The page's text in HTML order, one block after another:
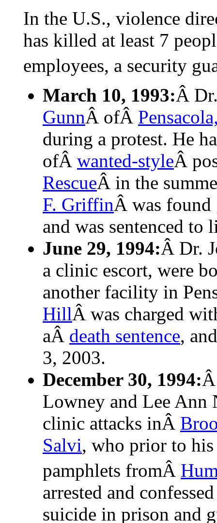
In the U.S., violence
has killed at least 7
employees, a security
March 10, 1993:Â
GunnÂ ofÂ
during a protest. He
ofÂ wanted-styleÂ
RescueÂ in the
F. GriffinÂ was found
and was sentenced to
June 29, 1994:Â Dr.
a clinic escort, were
another facility in
HillÂ was charged
aÂ death sentence,
3, 2003.
December 30, 1994:
Lowney and Lee
clinic attacks inÂ
Salvi, who prior to
pamphlets fromÂ
arrested and
suicide in prison and